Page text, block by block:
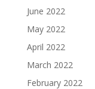
June 2022
May 2022
April 2022
March 2022
February 2022